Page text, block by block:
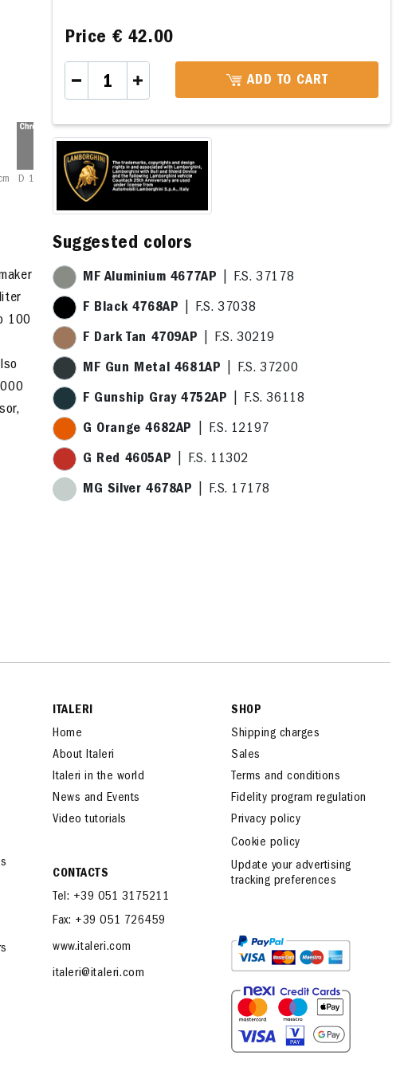
D 18,8 x 14,0cm E 14,3 x 16,8cm F 14,3 x 15,2cm
Price € 42.00
ADD TO CART
100
Suggested colors
MF Aluminium 4677AP | F.S. 37178
F Black 4768AP | F.S. 37038
F Dark Tan 4709AP | F.S. 30219
MF Gun Metal 4681AP | F.S. 37200
F Gunship Gray 4752AP | F.S. 36118
G Orange 4682AP | F.S. 12197
G Red 4605AP | F.S. 11302
MG Silver 4678AP | F.S. 17178
ITALERI
Home
About Italeri
Italeri in the world
News and Events
Video tutorials
CONTACTS
Tel: +39 051 3175211
Fax: +39 051 726459
www.italeri.com
italeri@italeri.com
SHOP
Shipping charges
Sales
Terms and conditions
Fidelity program regulation
Privacy policy
Cookie policy
Update your advertising
tracking preferences